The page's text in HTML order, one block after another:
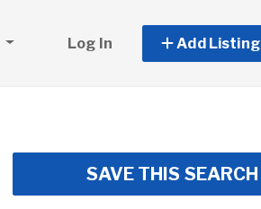
Log In Add Listing
SAVE THIS SEARCH